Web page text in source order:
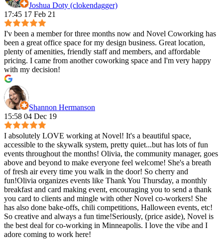
Joshua Doty (clokendagger)
17:45 17 Feb 21
I'v been a member for three months now and Novel Coworking has
been a great office space for my design business. Great location,
plenty of amenities, friendly staff and members, and affordable
pricing. I came from another coworking space and I'm very happy
with my decision!
Shannon Hermanson
15:58 04 Dec 19
I absolutely LOVE working at Novel! It's a beautiful space,
accessible to the skywalk system, pretty quiet...but has lots of fun
events throughout the months! Olivia, the community manager, goes
above and beyond to make everyone feel welcome! She's a breath
of fresh air every time you walk in the door! So cherry and
fun!Olivia organizes events like Thank You Thursday, a monthly
breakfast and card making event, encouraging you to send a thank
you card to clients and mingle with other Novel co-workers! She
has also done bake-offs, chili competitions, Halloween events, etc!
So creative and always a fun time!Seriously, (price aside), Novel is
the best deal for co-working in Minneapolis. I love the vibe and I
adore coming to work here!